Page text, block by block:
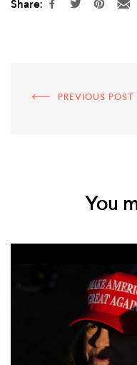
Share:
PREVIOUS POST
You